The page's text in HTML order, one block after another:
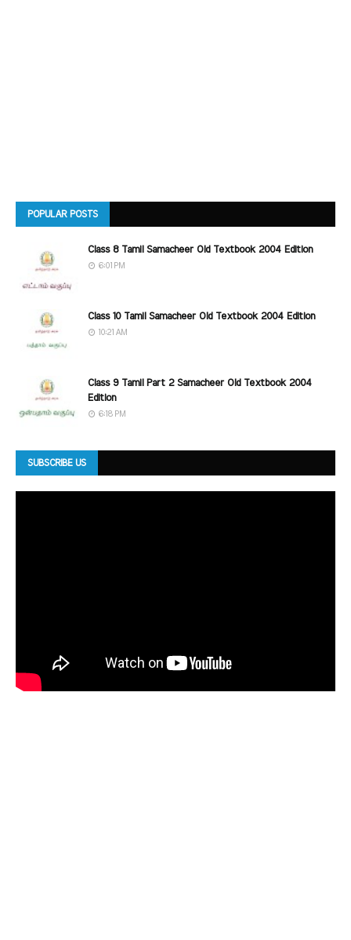
POPULAR POSTS
Class 8 Tamil Samacheer Old Textbook 2004 Edition
6:01 PM
Class 10 Tamil Samacheer Old Textbook 2004 Edition
10:21 AM
Class 9 Tamil Part 2 Samacheer Old Textbook 2004
Edition
6:18 PM
SUBSCRIBE US